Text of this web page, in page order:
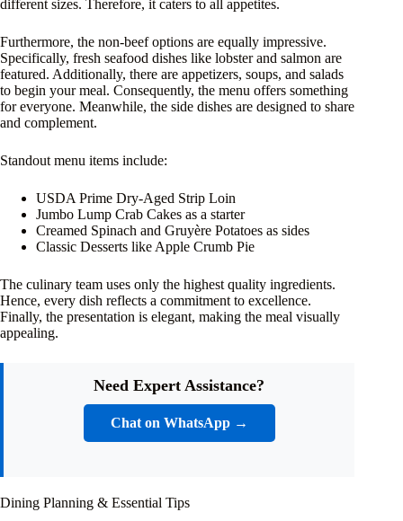
different sizes. Therefore, it caters to all appetites.
Furthermore, the non-beef options are equally impressive.
Specifically, fresh seafood dishes like lobster and salmon are
featured. Additionally, there are appetizers, soups, and salads
to begin your meal. Consequently, the menu offers something
for everyone. Meanwhile, the side dishes are designed to share
and complement.
Standout menu items include:
USDA Prime Dry-Aged Strip Loin
Jumbo Lump Crab Cakes as a starter
Creamed Spinach and Gruyère Potatoes as sides
Classic Desserts like Apple Crumb Pie
The culinary team uses only the highest quality ingredients.
Hence, every dish reflects a commitment to excellence.
Finally, the presentation is elegant, making the meal visually
appealing.
Need Expert Assistance?
Chat on WhatsApp →
Dining Planning & Essential Tips